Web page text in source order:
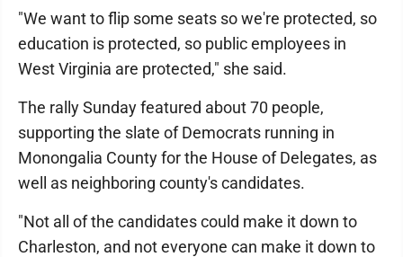
"We want to flip some seats so we're protected, so
education is protected, so public employees in
West Virginia are protected," she said.
The rally Sunday featured about 70 people,
supporting the slate of Democrats running in
Monongalia County for the House of Delegates, as
well as neighboring county's candidates.
"Not all of the candidates could make it down to
Charleston, and not everyone can make it down to